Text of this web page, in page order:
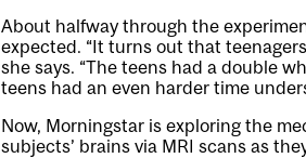
About halfway through the
expected. “It turns out that
she says. “The teens had a double
teens had an even harder time
Now, Morningstar is exploring the
subjects’ brains via MRI scans as